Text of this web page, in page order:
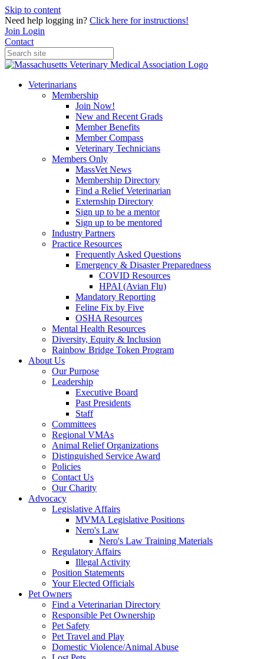
Skip to content
Need help logging in? Click here for instructions!
Join Login
Contact
Veterinarians
Membership
Join Now!
New and Recent Grads
Member Benefits
Member Compass
Veterinary Technicians
Members Only
MassVet News
Membership Directory
Find a Relief Veterinarian
Externship Directory
Sign up to be a mentor
Sign up to be mentored
Industry Partners
Practice Resources
Frequently Asked Questions
Emergency & Disaster Preparedness
COVID Resources
HPAI (Avian Flu)
Mandatory Reporting
Feline Fix by Five
OSHA Resources
Mental Health Resources
Diversity, Equity & Inclusion
Rainbow Bridge Token Program
About Us
Our Purpose
Leadership
Executive Board
Past Presidents
Staff
Committees
Regional VMAs
Animal Relief Organizations
Distinguished Service Award
Policies
Contact Us
Our Charity
Advocacy
Legislative Affairs
MVMA Legislative Positions
Nero's Law
Nero's Law Training Materials
Regulatory Affairs
Illegal Activity
Position Statements
Your Elected Officials
Pet Owners
Find a Veterinarian Directory
Responsible Pet Ownership
Pet Safety
Pet Travel and Play
Domestic Violence/Animal Abuse